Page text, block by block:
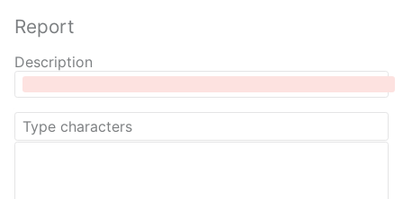
Report
Description